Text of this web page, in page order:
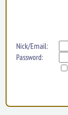
Nick/Email:
Password: